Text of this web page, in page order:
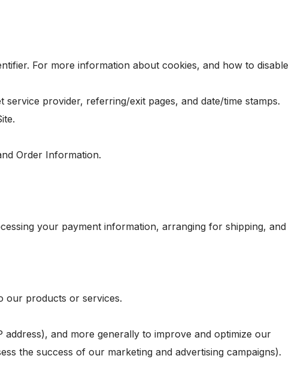
For more information about cookies, and how to disable
provider, referring/exit pages, and date/time stamps.
Order Information.
your payment information, arranging for shipping, and
our products or services.
and more generally to improve and optimize our
the success of our marketing and advertising campaigns).